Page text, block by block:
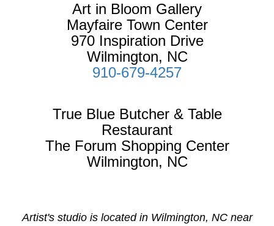
Art in Bloom Gallery
Mayfaire Town Center
970 Inspiration Drive
Wilmington, NC
910-679-4257
True Blue Butcher & Table
Restaurant
The Forum Shopping Center
Wilmington, NC
Artist's studio is located in Wilmington, NC near